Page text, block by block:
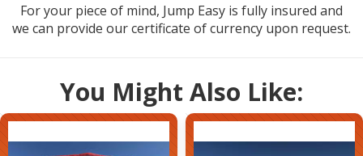
For your piece of mind, Jump Easy is fully insured and
we can provide our certificate of currency upon request.
You Might Also Like: